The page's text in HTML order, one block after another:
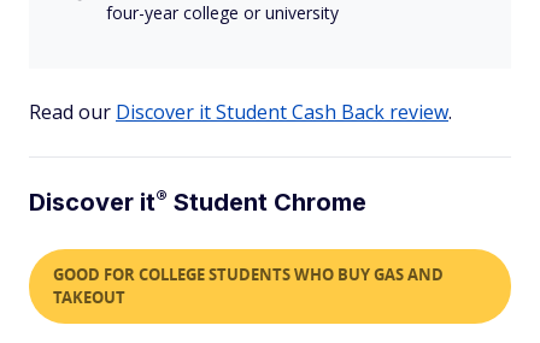
four-year college or university
Read our Discover it Student Cash Back review.
Discover it® Student Chrome
GOOD FOR COLLEGE STUDENTS WHO BUY GAS AND
TAKEOUT